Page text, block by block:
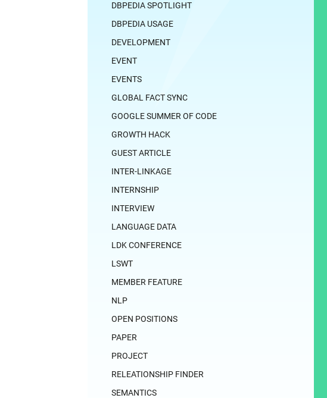
DBPEDIA SPOTLIGHT
DBPEDIA USAGE
DEVELOPMENT
EVENT
EVENTS
GLOBAL FACT SYNC
GOOGLE SUMMER OF CODE
GROWTH HACK
GUEST ARTICLE
INTER-LINKAGE
INTERNSHIP
INTERVIEW
LANGUAGE DATA
LDK CONFERENCE
LSWT
MEMBER FEATURE
NLP
OPEN POSITIONS
PAPER
PROJECT
RELEATIONSHIP FINDER
SEMANTICS